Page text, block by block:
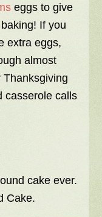
eggs to give
If you
extra eggs,
almost
casserole calls
cake ever.
Cake.